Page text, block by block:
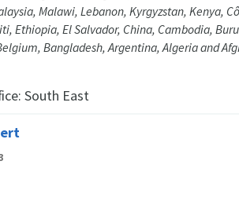
Malawi, Lebanon, Kyrgyzstan, Kenya,
Ethiopia, El Salvador, China, Cambodia,
Bangladesh, Argentina, Algeria and
South East